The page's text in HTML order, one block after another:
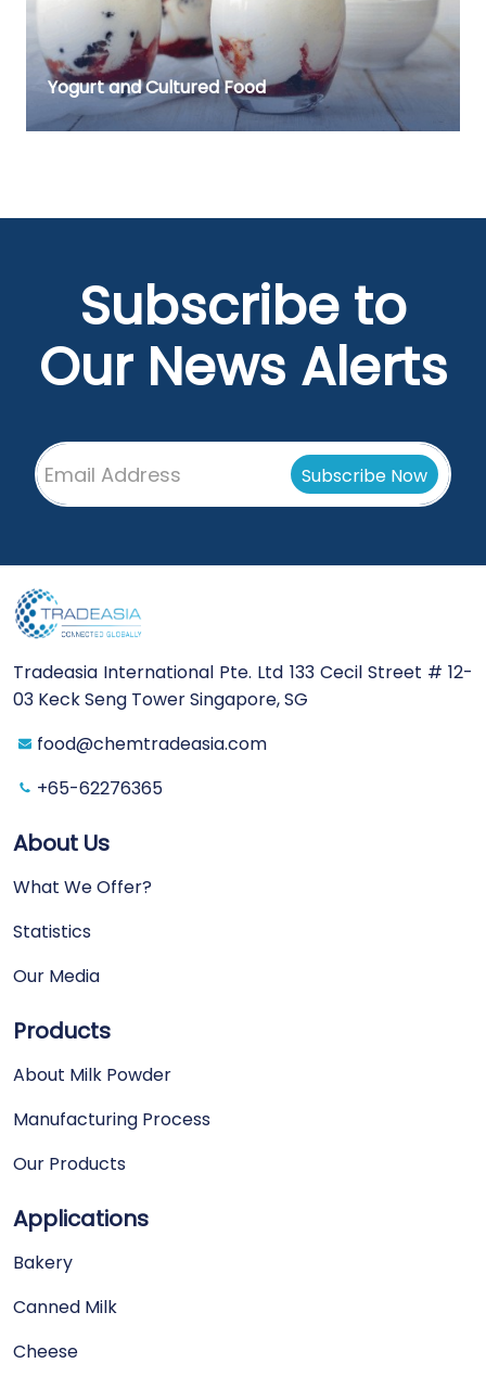
Yogurt and Cultured Food
Subscribe to
Our News Alerts
Tradeasia International Pte. Ltd 133 Cecil Street # 12-
03 Keck Seng Tower Singapore, SG
food@chemtradeasia.com
+65-62276365
About Us
What We Offer?
Statistics
Our Media
Products
About Milk Powder
Manufacturing Process
Our Products
Applications
Bakery
Canned Milk
Cheese